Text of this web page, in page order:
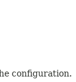
configuration.